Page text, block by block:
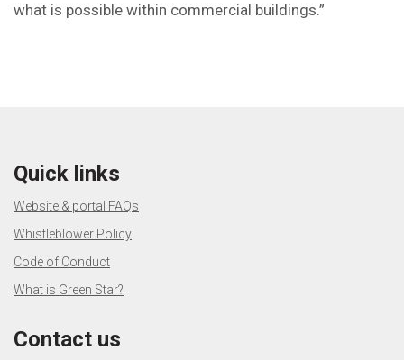
what is possible within commercial buildings.”
Quick links
Website & portal FAQs
Whistleblower Policy
Code of Conduct
What is Green Star?
Contact us